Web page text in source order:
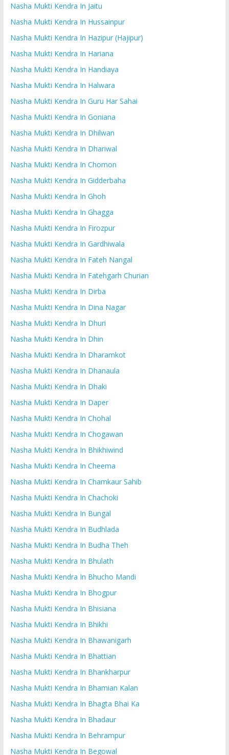
Nasha Mukti Kendra In Jaitu
Nasha Mukti Kendra In Hussainpur
Nasha Mukti Kendra In Hazipur (Hajipur)
Nasha Mukti Kendra In Hariana
Nasha Mukti Kendra In Handiaya
Nasha Mukti Kendra In Halwara
Nasha Mukti Kendra In Guru Har Sahai
Nasha Mukti Kendra In Goniana
Nasha Mukti Kendra In Dhilwan
Nasha Mukti Kendra In Dhariwal
Nasha Mukti Kendra In Chomon
Nasha Mukti Kendra In Gidderbaha
Nasha Mukti Kendra In Ghoh
Nasha Mukti Kendra In Ghagga
Nasha Mukti Kendra In Firozpur
Nasha Mukti Kendra In Gardhiwala
Nasha Mukti Kendra In Fateh Nangal
Nasha Mukti Kendra In Fatehgarh Churian
Nasha Mukti Kendra In Dirba
Nasha Mukti Kendra In Dina Nagar
Nasha Mukti Kendra In Dhuri
Nasha Mukti Kendra In Dhin
Nasha Mukti Kendra In Dharamkot
Nasha Mukti Kendra In Dhanaula
Nasha Mukti Kendra In Dhaki
Nasha Mukti Kendra In Daper
Nasha Mukti Kendra In Chohal
Nasha Mukti Kendra In Chogawan
Nasha Mukti Kendra In Bhikhiwind
Nasha Mukti Kendra In Cheema
Nasha Mukti Kendra In Chamkaur Sahib
Nasha Mukti Kendra In Chachoki
Nasha Mukti Kendra In Bungal
Nasha Mukti Kendra In Budhlada
Nasha Mukti Kendra In Budha Theh
Nasha Mukti Kendra In Bhulath
Nasha Mukti Kendra In Bhucho Mandi
Nasha Mukti Kendra In Bhogpur
Nasha Mukti Kendra In Bhisiana
Nasha Mukti Kendra In Bhikhi
Nasha Mukti Kendra In Bhawanigarh
Nasha Mukti Kendra In Bhattian
Nasha Mukti Kendra In Bhankharpur
Nasha Mukti Kendra In Bhamian Kalan
Nasha Mukti Kendra In Bhagta Bhai Ka
Nasha Mukti Kendra In Bhadaur
Nasha Mukti Kendra In Behrampur
Nasha Mukti Kendra In Begowal